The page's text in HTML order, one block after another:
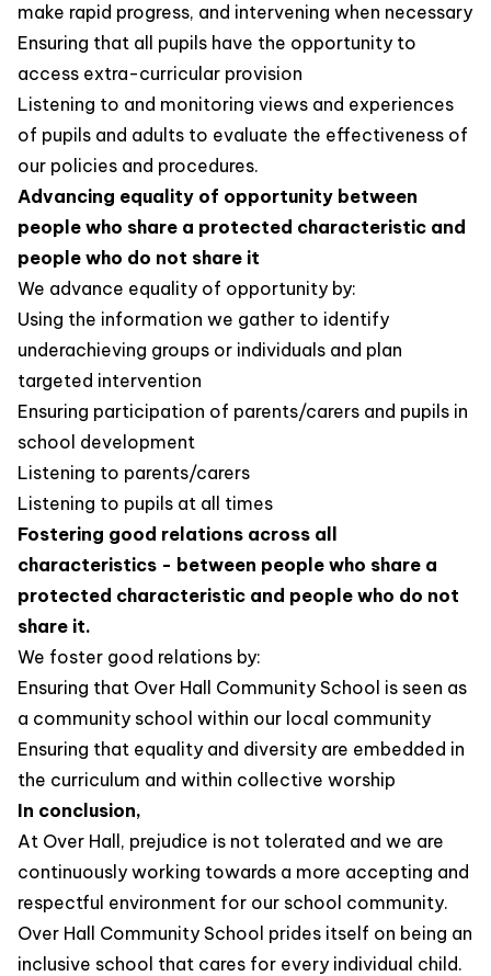
make rapid progress, and intervening when necessary
Ensuring that all pupils have the opportunity to
access extra-curricular provision
Listening to and monitoring views and experiences
of pupils and adults to evaluate the effectiveness of
our policies and procedures.
Advancing equality of opportunity between
people who share a protected characteristic and
people who do not share it
We advance equality of opportunity by:
Using the information we gather to identify
underachieving groups or individuals and plan
targeted intervention
Ensuring participation of parents/carers and pupils in
school development
Listening to parents/carers
Listening to pupils at all times
Fostering good relations across all
characteristics - between people who share a
protected characteristic and people who do not
share it.
We foster good relations by:
Ensuring that Over Hall Community School is seen as
a community school within our local community
Ensuring that equality and diversity are embedded in
the curriculum and within collective worship
In conclusion,
At Over Hall, prejudice is not tolerated and we are
continuously working towards a more accepting and
respectful environment for our school community.
Over Hall Community School prides itself on being an
inclusive school that cares for every individual child.